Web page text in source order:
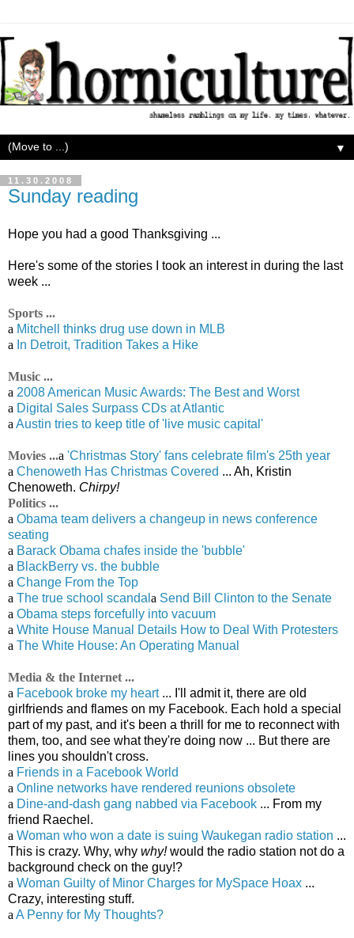
▼
11.30.2008
Sunday reading
Hope you had a good Thanksgiving ...
Here's some of the stories I took an interest in during the last
week ...
Sports ...
a Mitchell thinks drug use down in MLB
a In Detroit, Tradition Takes a Hike
Music ...
a 2008 American Music Awards: The Best and Worst
a Digital Sales Surpass CDs at Atlantic
a Austin tries to keep title of 'live music capital'
Movies ...a 'Christmas Story' fans celebrate film's 25th year
a Chenoweth Has Christmas Covered ... Ah, Kristin
Chenoweth. Chirpy!
Politics ...
a Obama team delivers a changeup in news conference
seating
a Barack Obama chafes inside the 'bubble'
a BlackBerry vs. the bubble
a Change From the Top
a The true school scandal a Send Bill Clinton to the Senate
a Obama steps forcefully into vacuum
a White House Manual Details How to Deal With Protesters
a The White House: An Operating Manual
Media & the Internet ...
a Facebook broke my heart... I'll admit it, there are old
girlfriends and flames on my Facebook. Each hold a special
part of my past, and it's been a thrill for me to reconnect with
them, too, and see what they're doing now ... But there are
lines you shouldn't cross.
a Friends in a Facebook World
a Online networks have rendered reunions obsolete
a Dine-and-dash gang nabbed via Facebook ... From my
friend Raechel.
a Woman who won a date is suing Waukegan radio station ...
This is crazy. Why, why why!would the radio station not do a
background check on the guy!?
a Woman Guilty of Minor Charges for MySpace Hoax ...
Crazy, interesting stuff.
a A Penny for My Thoughts?